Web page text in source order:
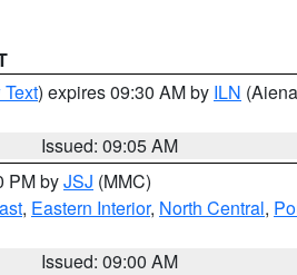
) expires 09:30 AM by ILN
Issued: 09:05 AM
PM byJSJ (MMC)
, Eastern Interior, North Central,
Issued: 09:00 AM